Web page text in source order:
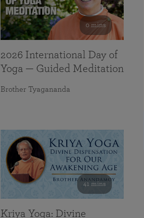
0 mins
2026 International Day of
Yoga — Guided Meditation
Brother Tyagananda
41 mins
Kriya Yoga: Divine